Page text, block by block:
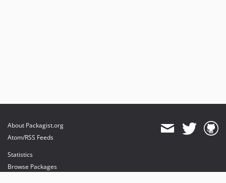
About Packagist.org
Atom/RSS Feeds
Statistics
Browse Packages